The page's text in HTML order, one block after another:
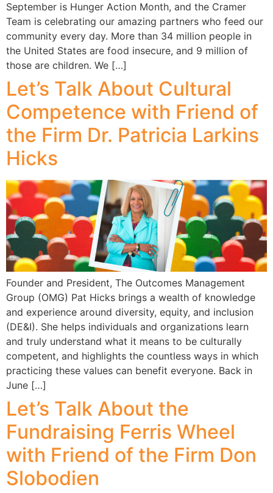
September is Hunger Action Month, and the Cramer
Team is celebrating our amazing partners who feed our
community every day. More than 34 million people in
the United States are food insecure, and 9 million of
those are children. We […]
Let’s Talk About Cultural
Competence with Friend of
the Firm Dr. Patricia Larkins
Hicks
Founder and President, The Outcomes Management
Group (OMG) Pat Hicks brings a wealth of knowledge
and experience around diversity, equity, and inclusion
(DE&I). She helps individuals and organizations learn
and truly understand what it means to be culturally
competent, and highlights the countless ways in which
practicing these values can benefit everyone. Back in
June […]
Let’s Talk About the
Fundraising Ferris Wheel
with Friend of the Firm Don
Slobodien